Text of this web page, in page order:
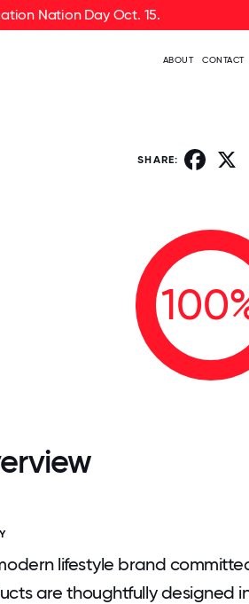
Nation Day Oct. 15.
ABOUT CONTACT
SHARE:
lifestyle brand
are thoughtfully designed